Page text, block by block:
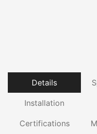
Details
Installation
Certifications